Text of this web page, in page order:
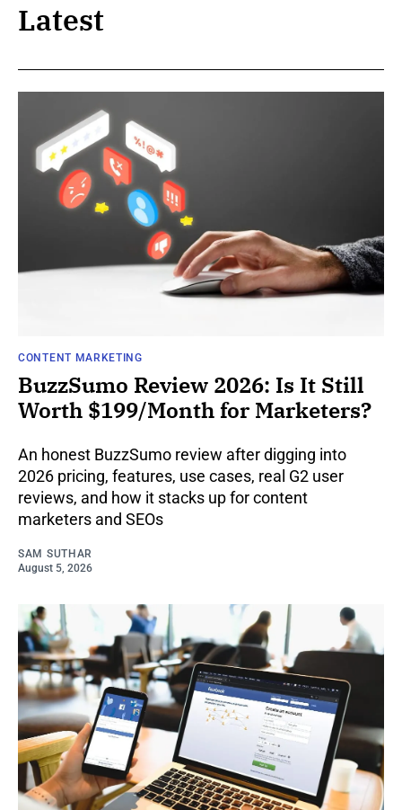
Latest
CONTENT MARKETING
BuzzSumo Review 2026: Is It Still
Worth $199/Month for Marketers?
An honest BuzzSumo review after digging into
2026 pricing, features, use cases, real G2 user
reviews, and how it stacks up for content
marketers and SEOs
SAM SUTHAR
August 5, 2026